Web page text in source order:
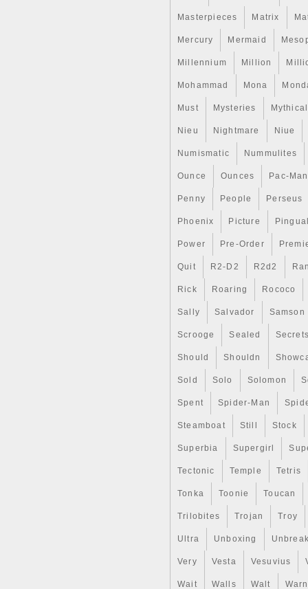
Masterpieces Matrix
Mercury Mermaid
Millennium Million
Mohammad Mona
Must Mysteries Mythical
Nieu Nightmare Niue
Numismatic Nummulites
Ounce Ounces Pac-Man
Penny People Perseus
Phoenix Picture
Power Pre-Order
Quit R2-D2 R2d2
Rick Roaring Rococo
Sally Salvador Samson
Scrooge Sealed Secrets
Should Shouldn
Sold Solo Solomon
Spent Spider-Man
Steamboat Still Stock
Superbia Supergirl
Tectonic Temple Tetris
Tonka Toonie Toucan
Trilobites Trojan Troy
Ultra Unboxing
Very Vesta Vesuvius
Wait Walls Walt